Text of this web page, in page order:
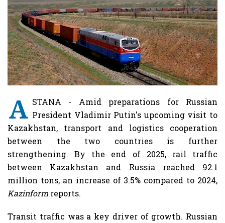
A STANA - Amid preparations for Russian
President Vladimir Putin's upcoming visit to
Kazakhstan, transport and logistics cooperation
between the two countries is further
strengthening. By the end of 2025, rail traffic
between Kazakhstan and Russia reached 92.1
million tons, an increase of 3.5% compared to 2024,
Kazinform reports.
Transit traffic was a key driver of growth. Russian